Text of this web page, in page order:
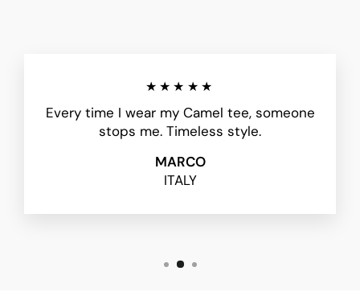
★★★★★
Every time I wear my Camel tee, someone
stops me. Timeless style.
MARCO
ITALY